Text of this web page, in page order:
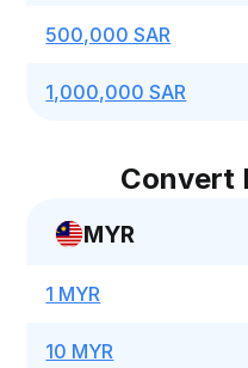
500,000 SAR
1,000,000 SAR
Convert
MYR
1 MYR
10 MYR